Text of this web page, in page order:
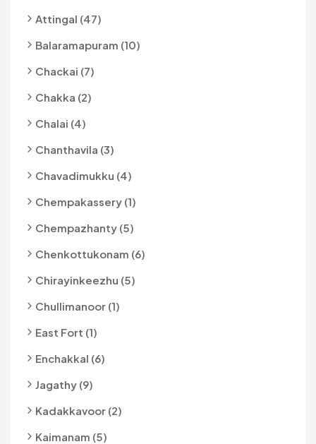
Attingal (47)
Balaramapuram (10)
Chackai (7)
Chakka (2)
Chalai (4)
Chanthavila (3)
Chavadimukku (4)
Chempakassery (1)
Chempazhanty (5)
Chenkottukonam (6)
Chirayinkeezhu (5)
Chullimanoor (1)
East Fort (1)
Enchakkal (6)
Jagathy (9)
Kadakkavoor (2)
Kaimanam (5)